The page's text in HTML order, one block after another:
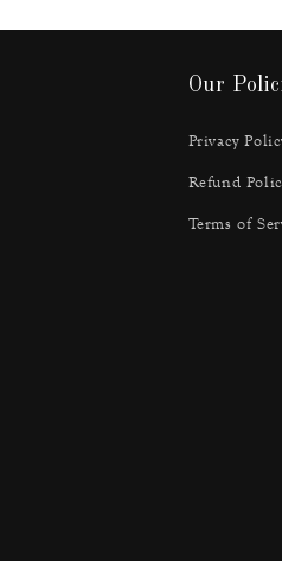
Our
Privacy
Refund
Terms of